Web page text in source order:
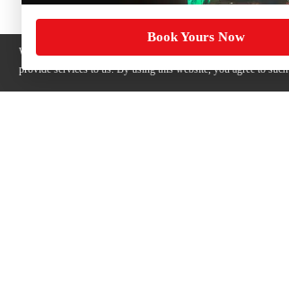
We use cookies, pixels and other trackers on this website for
provide services to us. By using this website, you agree to
Book Yours Now